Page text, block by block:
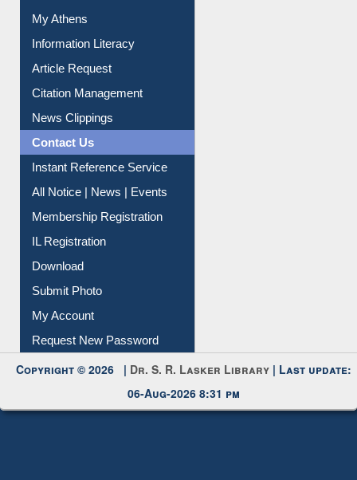
My Athens
Information Literacy
Article Request
Citation Management
News Clippings
Contact Us
Instant Reference Service
All Notice | News | Events
Membership Registration
IL Registration
Download
Submit Photo
My Account
Request New Password
Copyright © 2026 | Dr. S. R. Lasker Library | Last update:
06-Aug-2026 8:31 pm